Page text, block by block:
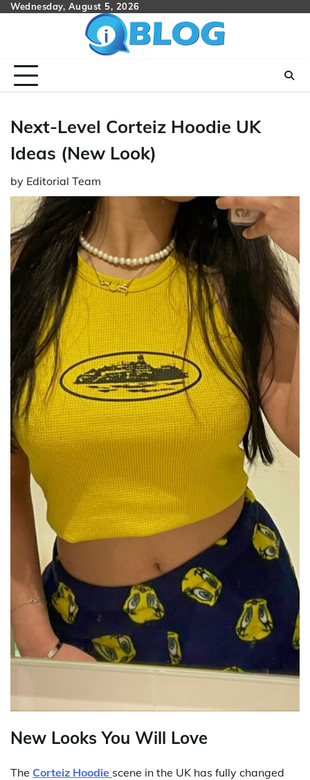
SkipWednesday, August 5, 2026
Next-Level Corteiz Hoodie UK
Ideas (New Look)
by Editorial Team
New Looks You Will Love
The Corteiz Hoodie scene in the UK has fully changed